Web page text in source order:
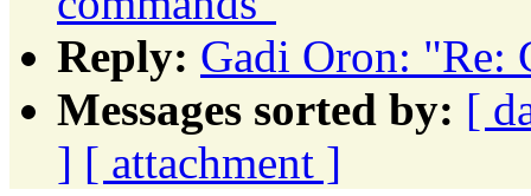
Reply: Gadi Oron: "Re:
Messages sorted by: [
] [ attachment ]